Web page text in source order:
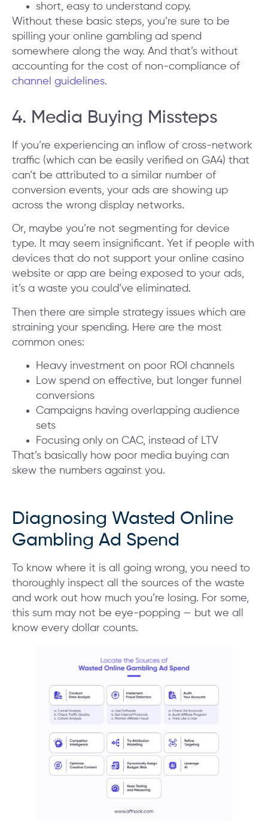
short, easy to understand copy.
Without these basic steps, you’re sure to be
spilling your online gambling ad spend
somewhere along the way. And that’s without
accounting for the cost of non-compliance of
channel guidelines.
4. Media Buying Missteps
If you’re experiencing an inflow of cross-network
traffic (which can be easily verified on GA4) that
can’t be attributed to a similar number of
conversion events, your ads are showing up
across the wrong display networks.
Or, maybe you’re not segmenting for device
type. It may seem insignificant. Yet if people with
devices that do not support your online casino
website or app are being exposed to your ads,
it’s a waste you could’ve eliminated.
Then there are simple strategy issues which are
straining your spending. Here are the most
common ones:
Heavy investment on poor ROI channels
Low spend on effective, but longer funnel
conversions
Campaigns having overlapping audience
sets
Focusing only on CAC, instead of LTV
That’s basically how poor media buying can
skew the numbers against you.
Diagnosing Wasted Online
Gambling Ad Spend
To know where it is all going wrong, you need to
thoroughly inspect all the sources of the waste
and work out how much you’re losing. For some,
this sum may not be eye-popping — but we all
know every dollar counts.